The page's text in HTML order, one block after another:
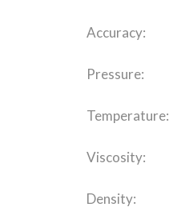
Accuracy:
Pressure:
Temperature:
Viscosity:
Density: